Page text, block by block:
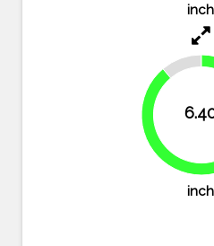
inch
11.1%
inch